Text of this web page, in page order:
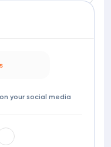
your social media